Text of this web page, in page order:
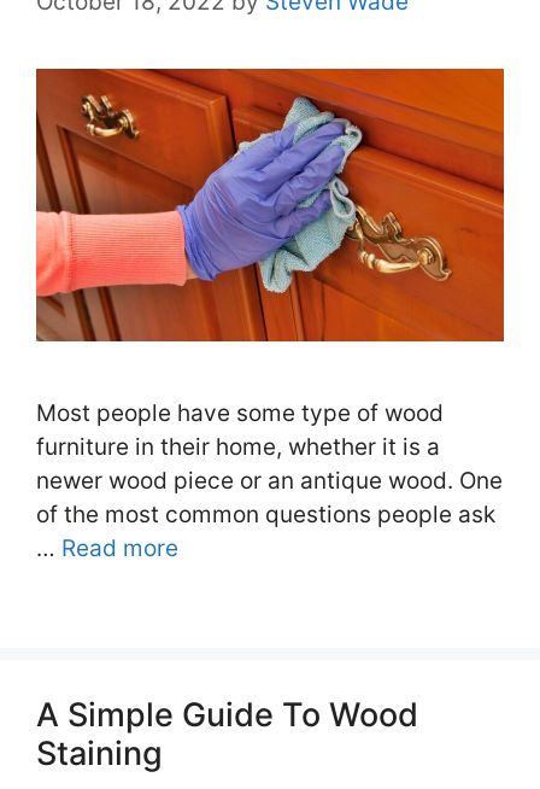
Most people have some type of wood
furniture in their home, whether it is a
newer wood piece or an antique wood. One
of the most common questions people ask
… Read more
A Simple Guide To Wood
Staining